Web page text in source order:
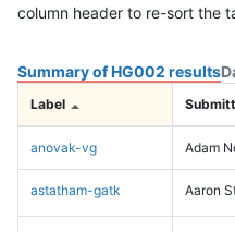
column header to re-sort the
Summary of HG002 results
Label
anovak-vg Adam
astatham-gatk Aaron